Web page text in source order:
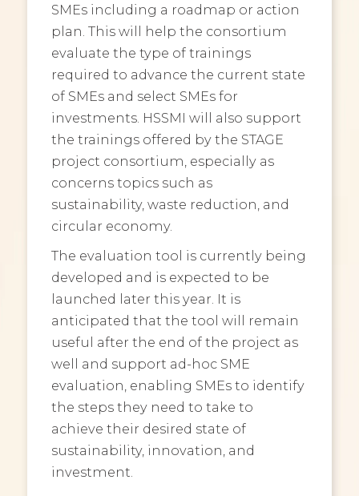
SMEs including a roadmap or action
plan. This will help the consortium
evaluate the type of trainings
required to advance the current state
of SMEs and select SMEs for
investments. HSSMI will also support
the trainings offered by the STAGE
project consortium, especially as
concerns topics such as
sustainability, waste reduction, and
circular economy.
The evaluation tool is currently being
developed and is expected to be
launched later this year. It is
anticipated that the tool will remain
useful after the end of the project as
well and support ad-hoc SME
evaluation, enabling SMEs to identify
the steps they need to take to
achieve their desired state of
sustainability, innovation, and
investment.